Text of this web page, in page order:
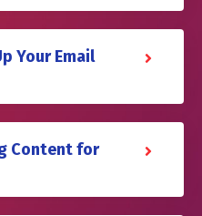
Your Email
Content for